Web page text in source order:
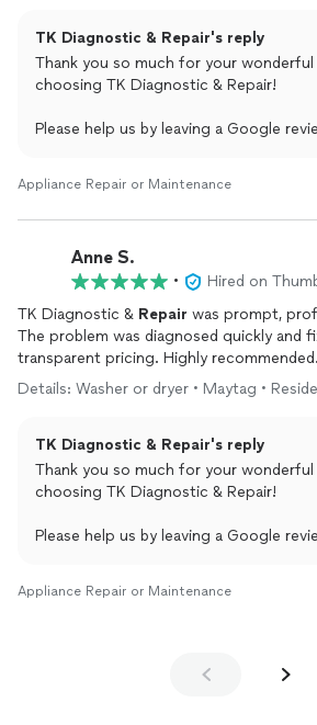
TK Diagnostic & Repair's reply
Thank you so much for your
choosing TK Diagnostic & Repair!
Please help us by leaving a Google
Remember we repair all appliances, all
Thank you
(214) 699-8444
Appliance Repair or Maintenance
Anne S.
•
Hired on
TK Diagnostic & Repair was prompt,
The problem was diagnosed quickly and
transparent pricing. Highly recommended.
Details: Washer or dryer • Maytag •
TK Diagnostic & Repair's reply
Thank you so much for your
choosing TK Diagnostic & Repair!
Please help us by leaving a Google
Remember we repair all appliances, all
Appliance Repair or Maintenance